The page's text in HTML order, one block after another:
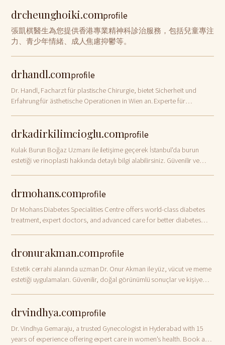
drcheunghoiki.comprofile
張凱棋醫生為您提供香港專業精神科診治服務，包括兒童專注
力、青少年情緒、成人焦慮抑鬱等。
drhandl.comprofile
Dr. Handl, Facharzt für plastische Chirurgie, bietet Sicherheit und
Erfahrung für ästhetische Operationen in Wien an. Experte für
drkadirkilimcioglu.comprofile
Kulak Burun Boğaz Uzmanı ile iletişime geçerek İstanbul'da burun
estetiği ve rinoplasti hakkında detaylı bilgi alabilirsiniz. Güvenilir ve
drmohans.comprofile
Dr Mohans Diabetes Specialities Centre offers world-class diabetes
treatment, expert doctors, and advanced care for better diabetes
dronurakman.comprofile
Estetik cerrahi alanında uzman Dr. Onur Akman ile yüz, vücut ve meme
estetiği uygulamaları. Güvenilir, doğal görünümlü sonuçlar ve kişiye
drvindhya.comprofile
Dr. Vindhya Gemaraju, a trusted Gynecologist in Hyderabad with 15
years of experience offering expert care in women's health. Book an